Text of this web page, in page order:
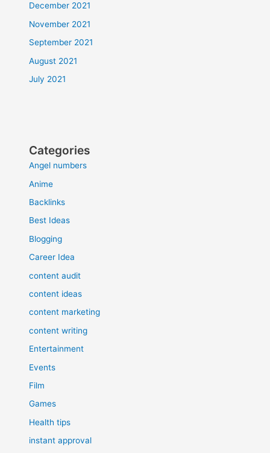
December 2021
November 2021
September 2021
August 2021
July 2021
Categories
Angel numbers
Anime
Backlinks
Best Ideas
Blogging
Career Idea
content audit
content ideas
content marketing
content writing
Entertainment
Events
Film
Games
Health tips
instant approval